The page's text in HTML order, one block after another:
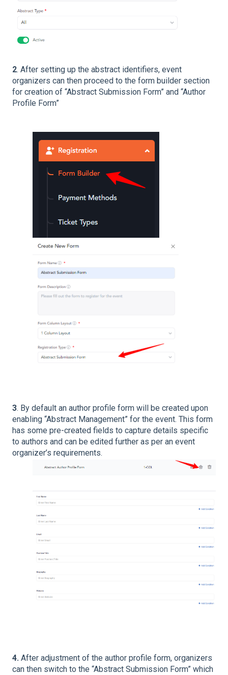
2. After setting up the abstract identifiers, event
organizers can then proceed to the form builder section
for creation of “Abstract Submission Form” and “Author
Profile Form”
3. By default an author profile form will be created upon
enabling “Abstract Management” for the event. This form
has some pre-created fields to capture details specific
to authors and can be edited further as per an event
organizer’s requirements.
4. After adjustment of the author profile form, organizers
can then switch to the “Abstract Submission Form” which